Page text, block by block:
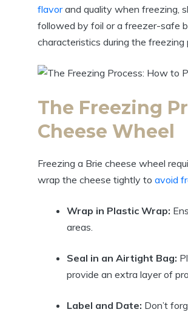
flavorand quality when freezing,
followed by foil or a freezer-safe
characteristics during the freezing
The Freezing
Cheese Wheel
Freezing a Brie cheese wheel
wrap the cheese tightly to avoid
Wrap in Plastic Wrap:
areas.
Seal in an Airtight Bag:
provide an extra layer of
Label and Date: Don’t